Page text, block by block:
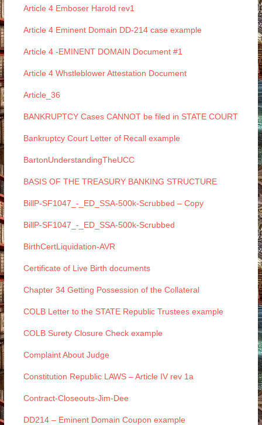
Article 4 Emboser Harold rev1
Article 4 Eminent Domain DD-214 case example
Article 4 -EMINENT DOMAIN Document #1
Article 4 Whstleblower Attestation Document
Article_36
BANKRUPTCY Cases CANNOT be filed in STATE COURT
Bankruptcy Court Letter of Recall example
BartonUnderstandingTheUCC
BASIS OF THE TREASURY BANKING STRUCTURE
BillP-SF1047_-_ED_SSA-500k-Scrubbed – Copy
BillP-SF1047_-_ED_SSA-500k-Scrubbed
BirthCertLiquidation-AVR
Certificate of Live Birth documents
Chapter 34 Getting Possession of the Collateral
COLB Letter to the STATE Republic Trustees example
COLB Surety Closure Check example
Complaint About Judge
Constitution Republic LAWS – Article IV rev 1a
Contract-Closeouts-Jim-Dee
DD214 – Eminent Domain Coupon example